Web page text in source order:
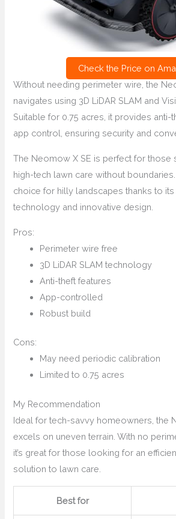
Check the Price on
Without needing perimeter wire, the
navigates using 3D LiDAR SLAM and
Suitable for 0.75 acres, it provides anti-
app control, ensuring security and
The Neomow X SE is perfect for those
high-tech lawn care without boundaries.
choice for hilly landscapes thanks to
technology and innovative design.
Pros:
Perimeter wire free
3D LiDAR SLAM technology
Anti-theft features
App-controlled
Robust build
Cons:
May need periodic calibration
Limited to 0.75 acres
My Recommendation
Ideal for tech-savvy homeowners, the
excels on uneven terrain. With no
it’s great for those looking for an
solution to lawn care.
Best for